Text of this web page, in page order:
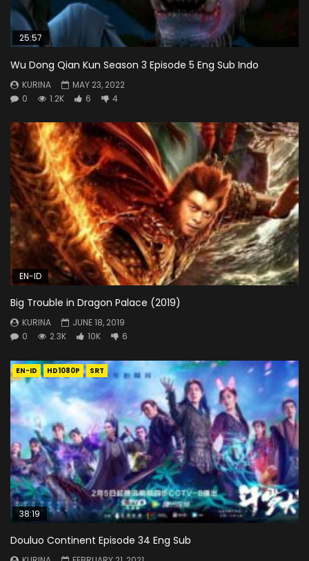
25:57
Wu Dong Qian Kun Season 3 Episode 5 Eng Sub Indo
KURINA
MAY 23, 2022
0
1.2K 6 4
EN-ID
Big Trouble in Dragon Palace (2019)
KURINA
JUNE 18, 2019
0
2.3K 10K 6
EN-ID HD1080P SRT
38:19
Douluo Continent Episode 34 Eng Sub